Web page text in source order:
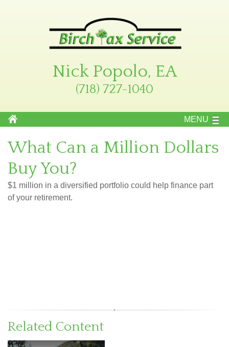
Nick Popolo, EA
(718) 727-1040
MENU
What Can a Million Dollars
Buy You?
$1 million in a diversified portfolio could help finance part
of your retirement.
Related Content